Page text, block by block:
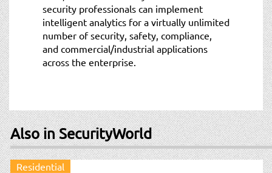
security professionals can implement
intelligent analytics for a virtually unlimited
number of security, safety, compliance,
and commercial/industrial applications
across the enterprise.
Also in SecurityWorld
Residential